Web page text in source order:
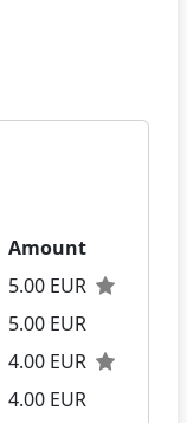
Amount
5.00 EUR
5.00 EUR
4.00 EUR
4.00 EUR